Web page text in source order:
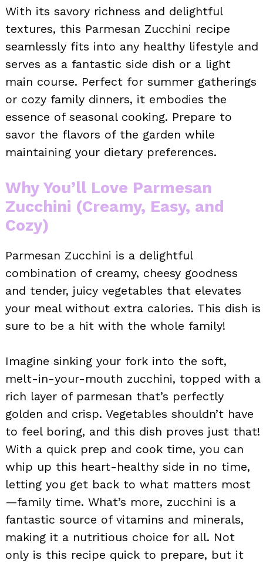
With its savory richness and delightful
textures, this Parmesan Zucchini recipe
seamlessly fits into any healthy lifestyle and
serves as a fantastic side dish or a light
main course. Perfect for summer gatherings
or cozy family dinners, it embodies the
essence of seasonal cooking. Prepare to
savor the flavors of the garden while
maintaining your dietary preferences.
Why You’ll Love Parmesan
Zucchini (Creamy, Easy, and
Cozy)
Parmesan Zucchini is a delightful
combination of creamy, cheesy goodness
and tender, juicy vegetables that elevates
your meal without extra calories. This dish is
sure to be a hit with the whole family!
Imagine sinking your fork into the soft,
melt-in-your-mouth zucchini, topped with a
rich layer of parmesan that’s perfectly
golden and crisp. Vegetables shouldn’t have
to feel boring, and this dish proves just that!
With a quick prep and cook time, you can
whip up this heart-healthy side in no time,
letting you get back to what matters most
—family time. What’s more, zucchini is a
fantastic source of vitamins and minerals,
making it a nutritious choice for all. Not
only is this recipe quick to prepare, but it